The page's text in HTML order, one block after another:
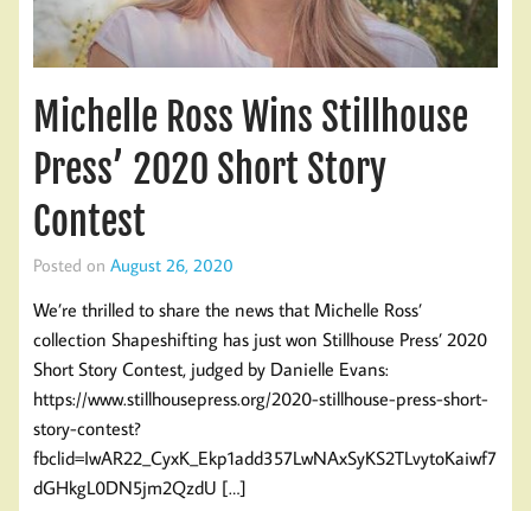
Michelle Ross Wins Stillhouse
Press’ 2020 Short Story
Contest
Posted on August 26, 2020
We’re thrilled to share the news that Michelle Ross’
collection Shapeshifting has just won Stillhouse Press’ 2020
Short Story Contest, judged by Danielle Evans:
https://www.stillhousepress.org/2020-stillhouse-press-short-
story-contest?
fbclid=IwAR22_CyxK_Ekp1add357LwNAxSyKS2TLvytoKaiwf7
dGHkgL0DN5jm2QzdU […]